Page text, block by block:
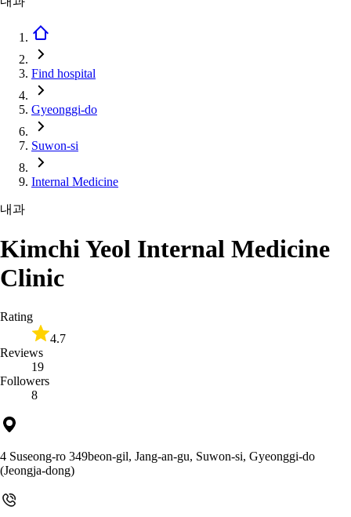
Find hospital
Gyeonggi-do
Suwon-si
Internal Medicine
내과
Kimchi Yeol Internal Medicine
Clinic
Rating
4.7
Reviews
19
Followers
8
4 Suseong-ro 349beon-gil, Jang-an-gu, Suwon-si, Gyeonggi-do
(Jeongja-dong)